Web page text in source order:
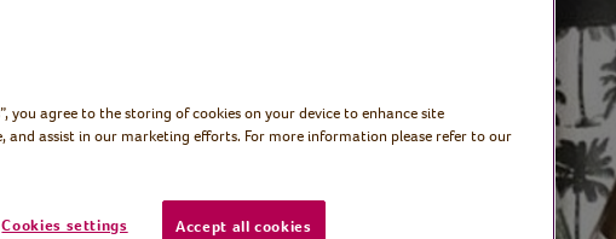
you agree to the storing of cookies on your device to enhance site
and assist in our marketing efforts. For more information please refer to our
Cookies settings Accept all cookies